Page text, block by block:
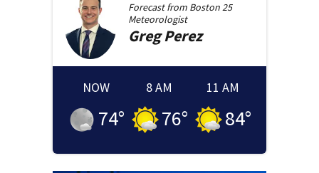
Forecast from Boston 25
Meteorologist
GregPerez
NOW
74°
8 AM
76°
11 AM
84°